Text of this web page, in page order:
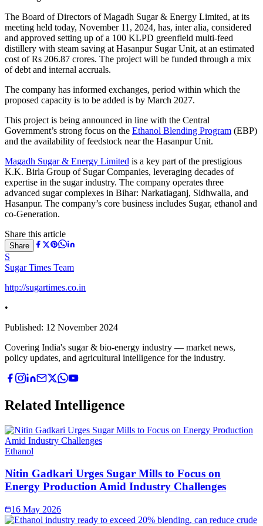
The Board of Directors of Magadh Sugar & Energy Limited, at its
meeting held today, November 11, 2024, has, inter alia, considered
and approved setting up of a 100 KLPD greenfield multi-feed
distillery with steam saving at Hasanpur Sugar Unit, at an estimated
cost of Rs 206.87 crores. The project will be funded through a mix
of debt and internal accruals.
The company has informed exchanges, period within which the
proposed capacity is to be added is by March 2027.
This project is being announced in line with the Central
Government’s strong focus on the Ethanol Blending Program (EBP)
and the availability of feedstock near the Hasanpur Unit.
Magadh Sugar & Energy Limited is a key part of the prestigious
K.K. Birla Group of Sugar Companies, leveraging decades of
expertise in the sugar industry. The company operates three
advanced sugar complexes in Bihar: Narkatiaganj, Sidhwalia, and
Hasanpur. The company’s core business includes Sugar, ethanol and
co-Generation.
Share this article
Share
S
Sugar Times Team
http://sugartimes.co.in
•
Published: 12 November 2024
Covering India's sugar & bio-energy industry — market news,
policy updates, and agricultural intelligence for the industry.
Related Intelligence
Ethanol
Nitin Gadkari Urges Sugar Mills to Focus on
Energy Production Amid Industry Challenges
16 May 2026